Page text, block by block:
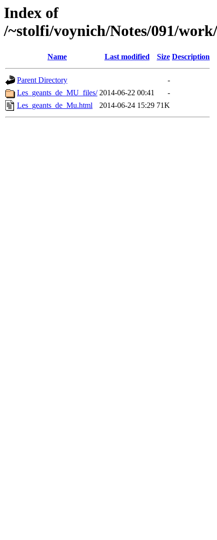
Index of
/~stolfi/voynich/Notes/091/
Name Last modified Size Description
Parent Directory
-
Les_geants_de_MU_files/ 2014-06-22 00:41
-
Les_geants_de_Mu.html
2014-06-24 15:29 71K